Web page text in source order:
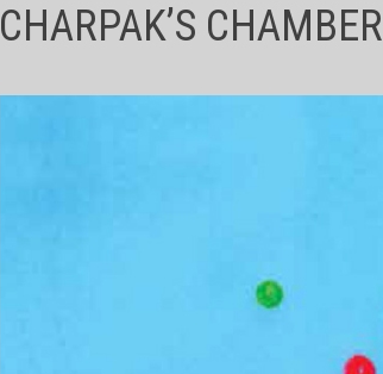
CHARPAK’S CHAMBER